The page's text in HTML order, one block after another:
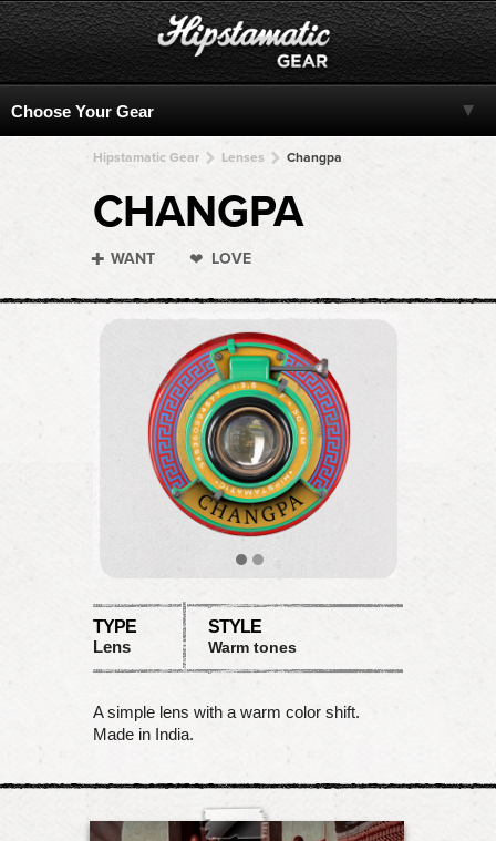
Hipstamatic Gear Lenses Changpa
CHANGPA
WANT LOVE
TYPE
Lens
STYLE
Warm tones
A simple lens with a warm color shift.
Made in India.